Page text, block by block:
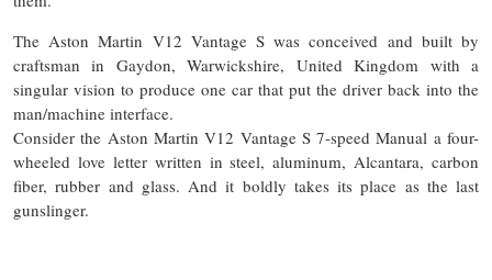
The Aston Martin V12 Vantage S was conceived and built by
craftsman in Gaydon, Warwickshire, United Kingdom with a
singular vision to produce one car that put the driver back into the
man/machine interface.
Consider the Aston Martin V12 Vantage S 7-speed Manual a four-
wheeled love letter written in steel, aluminum, Alcantara, carbon
fiber, rubber and glass. And it boldly takes its place as the last
gunslinger.